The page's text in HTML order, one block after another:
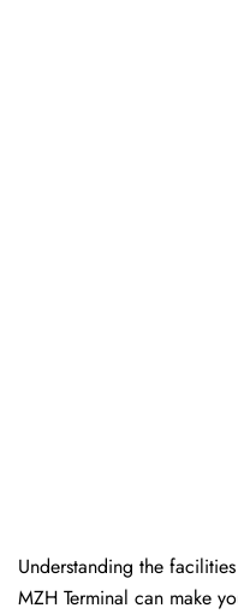
Understanding the
MZH Terminal can make